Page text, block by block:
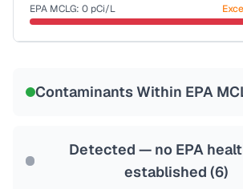
EPA MCLG: 0 pCi/L
Contaminants Within EPA
Detected — no EPA
established (6)